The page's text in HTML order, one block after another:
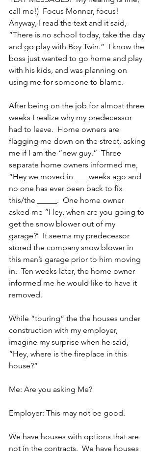
call me!)  Focus Monner, focus!
Anyway, I read the text and it said,
”There is no school today, take the day
and go play with Boy Twin.”  I know the
boss just wanted to go home and play
with his kids, and was planning on
using me for someone to blame.
After being on the job for almost three
weeks I realize why my predecessor
had to leave.  Home owners are
flagging me down on the street, asking
me if I am the “new guy.”  Three
separate home owners informed me,
“Hey we moved in ___ weeks ago and
no one has ever been back to fix
this/the _____.  One home owner
asked me “Hey, when are you going to
get the snow blower out of my
garage?’  It seems my predecessor
stored the company snow blower in
this man’s garage prior to him moving
in.  Ten weeks later, the home owner
informed me he would like to have it
removed.
While “touring” the the houses under
construction with my employer,
imagine my surprise when he said,
“Hey, where is the fireplace in this
house?”
Me: Are you asking Me?
Employer: This may not be good.
We have houses with options that are
not in the contracts.  We have houses